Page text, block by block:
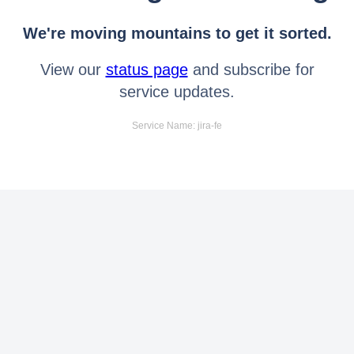
We're moving mountains to get it sorted.
View our status pageand subscribe for
service updates.
Service Name: jira-fe